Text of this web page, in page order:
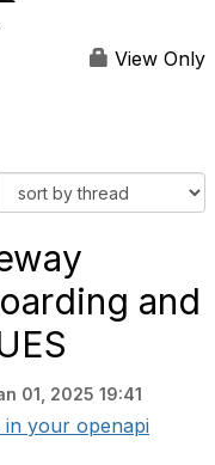
View Only
and
01, 2025 19:41
your openapi